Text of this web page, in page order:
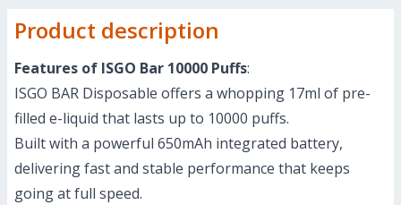
Product description
Features of ISGO Bar 10000 Puffs:
ISGO BAR Disposable offers a whopping 17ml of pre-
filled e-liquid that lasts up to 10000 puffs.
Built with a powerful 650mAh integrated battery,
delivering fast and stable performance that keeps
going at full speed.